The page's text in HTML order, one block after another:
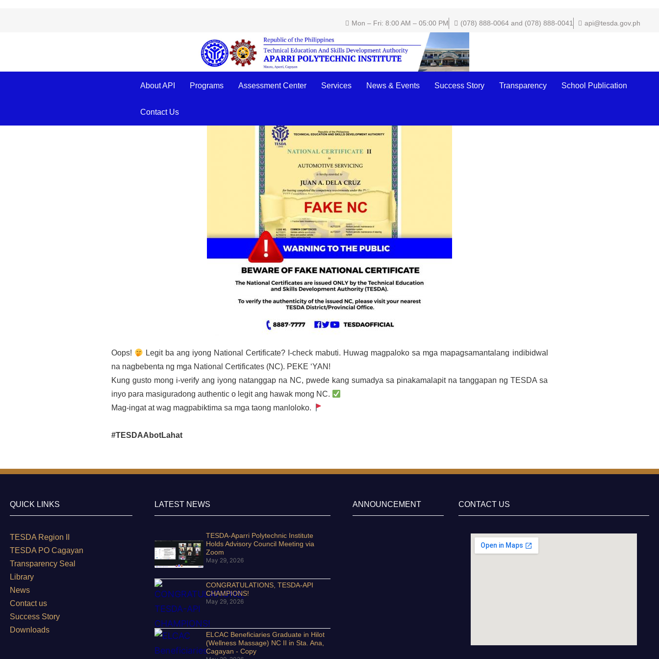
Mon – Fri: 8:00 AM – 05:00 PM (078) 888-0064 and (078) 888-0041 api@tesda.gov.ph
About API Programs Assessment Center Services News & Events Success Story Transparency School Publication
Contact Us
Beware of Fake National Certificates!
Oops!
Legit ba ang iyong National Certificate? I-check mabuti. Huwag magpaloko sa mga mapagsamantalang indibidwal
na nagbebenta ng mga National Certificates (NC). PEKE ‘YAN!
Kung gusto mong i-verify ang iyong natanggap na NC, pwede kang sumadya sa pinakamalapit na tanggapan ng TESDA sa
inyo para masiguradong authentic o legit ang hawak mong NC.
Mag-ingat at wag magpabiktima sa mga taong manloloko.
#TESDAAbotLahat
QUICK LINKS
TESDA Region II
TESDA PO Cagayan
Transparency Seal
Library
News
Contact us
Success Story
Downloads
LATEST NEWS
TESDA-Aparri Polytechnic Institute
Holds Advisory Council Meeting via
Zoom
May 29, 2026
CONGRATULATIONS, TESDA-API
CHAMPIONS!
May 29, 2026
ELCAC Beneficiaries Graduate in Hilot
(Wellness Massage) NC II in Sta. Ana,
Cagayan - Copy
ANNOUNCEMENT CONTACT US